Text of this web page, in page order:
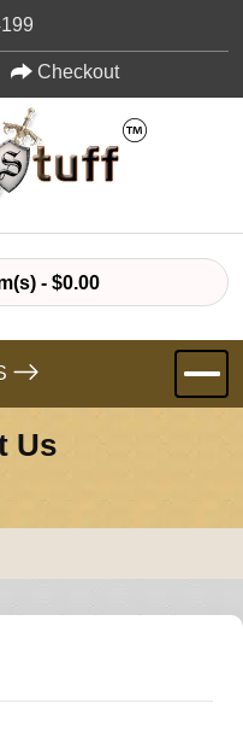
Checkout
- $0.00
Us